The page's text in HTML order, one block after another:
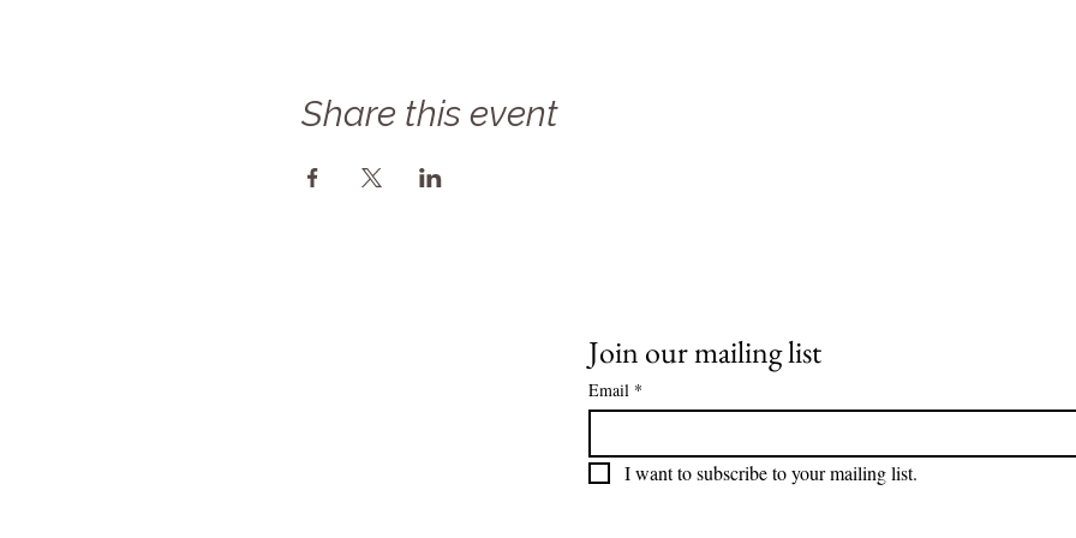
Share this event
Join our mailing list
Email *
I want to subscribe to your mailing list.